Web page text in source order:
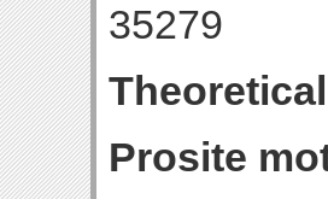
35279
Prosite